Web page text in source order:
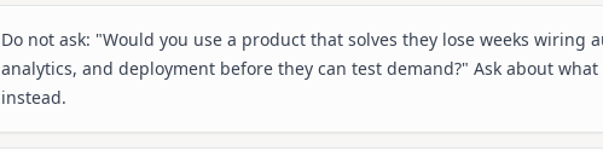
Do not ask: "Would you use a product that solves they lose weeks wiring
analytics, and deployment before they can test demand?" Ask about
instead.